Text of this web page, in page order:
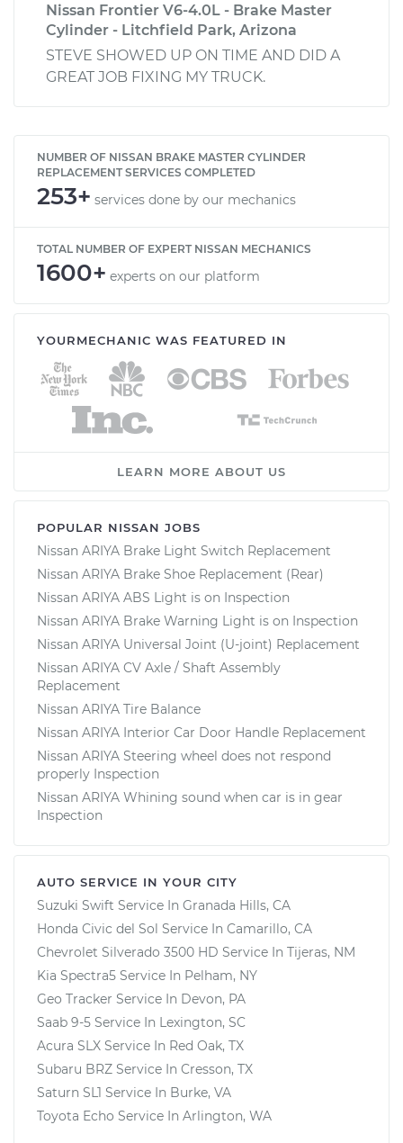
Nissan Frontier V6-4.0L - Brake Master
Cylinder - Litchfield Park, Arizona
STEVE SHOWED UP ON TIME AND DID A
GREAT JOB FIXING MY TRUCK.
NUMBER OF NISSAN BRAKE MASTER CYLINDER
REPLACEMENT SERVICES COMPLETED
253+ services done by our mechanics
TOTAL NUMBER OF EXPERT NISSAN MECHANICS
1600+ experts on our platform
YOURMECHANIC WAS FEATURED IN
LEARN MORE ABOUT US
POPULAR NISSAN JOBS
Nissan ARIYA Brake Light Switch Replacement
Nissan ARIYA Brake Shoe Replacement (Rear)
Nissan ARIYA ABS Light is on Inspection
Nissan ARIYA Brake Warning Light is on Inspection
Nissan ARIYA Universal Joint (U-joint) Replacement
Nissan ARIYA CV Axle / Shaft Assembly
Replacement
Nissan ARIYA Tire Balance
Nissan ARIYA Interior Car Door Handle Replacement
Nissan ARIYA Steering wheel does not respond
properly Inspection
Nissan ARIYA Whining sound when car is in gear
Inspection
AUTO SERVICE IN YOUR CITY
Suzuki Swift Service In Granada Hills, CA
Honda Civic del Sol Service In Camarillo, CA
Chevrolet Silverado 3500 HD Service In Tijeras, NM
Kia Spectra5 Service In Pelham, NY
Geo Tracker Service In Devon, PA
Saab 9-5 Service In Lexington, SC
Acura SLX Service In Red Oak, TX
Subaru BRZ Service In Cresson, TX
Saturn SL1 Service In Burke, VA
Toyota Echo Service In Arlington, WA